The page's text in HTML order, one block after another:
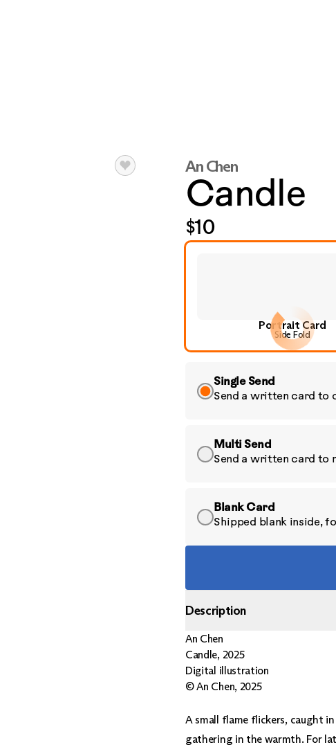
An Chen
Candle
$10
Portrait Card
Side Fold
Single Send
Send a written card to
Multi Send
Send a written card to
Blank Card
Shipped blank inside,
Description
An Chen
Candle, 2025
Digital illustration
© An Chen, 2025
A small flame flickers, caught
gathering in the warmth. For